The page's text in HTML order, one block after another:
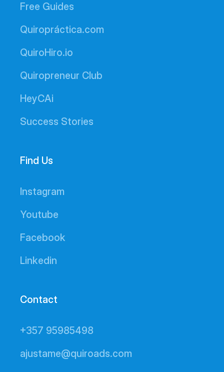
Free Guides
Quiropráctica.com
QuiroHiro.io
Quiropreneur Club
HeyCAi
Success Stories
Find Us
Instagram
Youtube
Facebook
Linkedin
Contact
+357 95985498
ajustame@quiroads.com